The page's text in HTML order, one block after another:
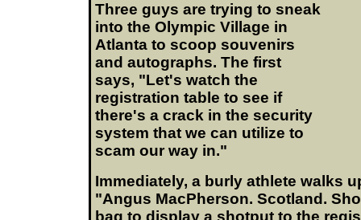
Three guys are trying to sneak
into the Olympic Village in
Atlanta to scoop souvenirs
and autographs. The first
says, "Let's watch the
registration table to see if
there's a crack in the security
system that we can utilize to
scam our way in."
Immediately, a burly athlete walks
"Angus MacPherson. Scotland.
bag to display a shotput to the